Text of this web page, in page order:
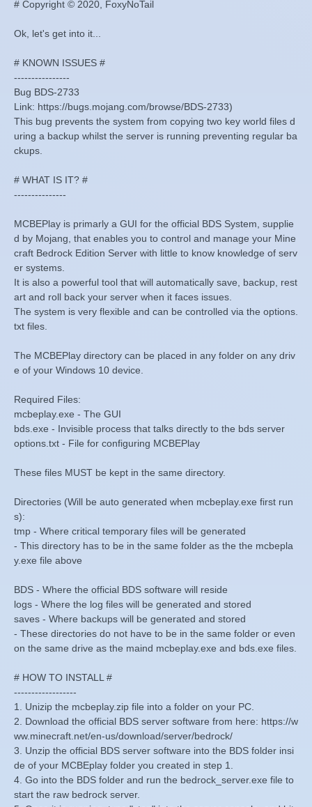
# Copyright © 2020, FoxyNoTail
Ok, let's get into it...
# KNOWN ISSUES #
----------------
Bug BDS-2733
Link: https://bugs.mojang.com/browse/BDS-2733)
This bug prevents the system from copying two key world files d
uring a backup whilst the server is running preventing regular ba
ckups.
# WHAT IS IT? #
---------------
MCBEPlay is primarly a GUI for the official BDS System, supplie
d by Mojang, that enables you to control and manage your Mine
craft Bedrock Edition Server with little to know knowledge of serv
er systems.
It is also a powerful tool that will automatically save, backup, rest
art and roll back your server when it faces issues.
The system is very flexible and can be controlled via the options.
txt files.
The MCBEPlay directory can be placed in any folder on any driv
e of your Windows 10 device.
Required Files:
mcbeplay.exe - The GUI
bds.exe - Invisible process that talks directly to the bds server
options.txt - File for configuring MCBEPlay
These files MUST be kept in the same directory.
Directories (Will be auto generated when mcbeplay.exe first run
s):
tmp - Where critical temporary files will be generated
- This directory has to be in the same folder as the the mcbepla
y.exe file above
BDS - Where the official BDS software will reside
logs - Where the log files will be generated and stored
saves - Where backups will be generated and stored
- These directories do not have to be in the same folder or even
on the same drive as the maind mcbeplay.exe and bds.exe files.
# HOW TO INSTALL #
------------------
1. Unizip the mcbeplay.zip file into a folder on your PC.
2. Download the official BDS server software from here: https://w
ww.minecraft.net/en-us/download/server/bedrock/
3. Unzip the official BDS server software into the BDS folder insi
de of your MCBEplay folder you created in step 1.
4. Go into the BDS folder and run the bedrock_server.exe file to
start the raw bedrock server.